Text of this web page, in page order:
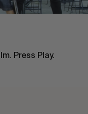
Press Play.